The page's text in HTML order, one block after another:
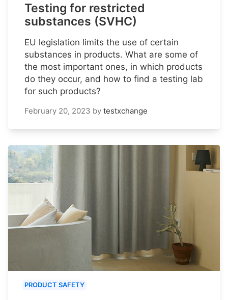
Testing for restricted
substances (SVHC)
EU legislation limits the use of certain
substances in products. What are some of
the most important ones, in which products
do they occur, and how to find a testing lab
for such products?
February 20, 2023 by testxchange
PRODUCT SAFETY